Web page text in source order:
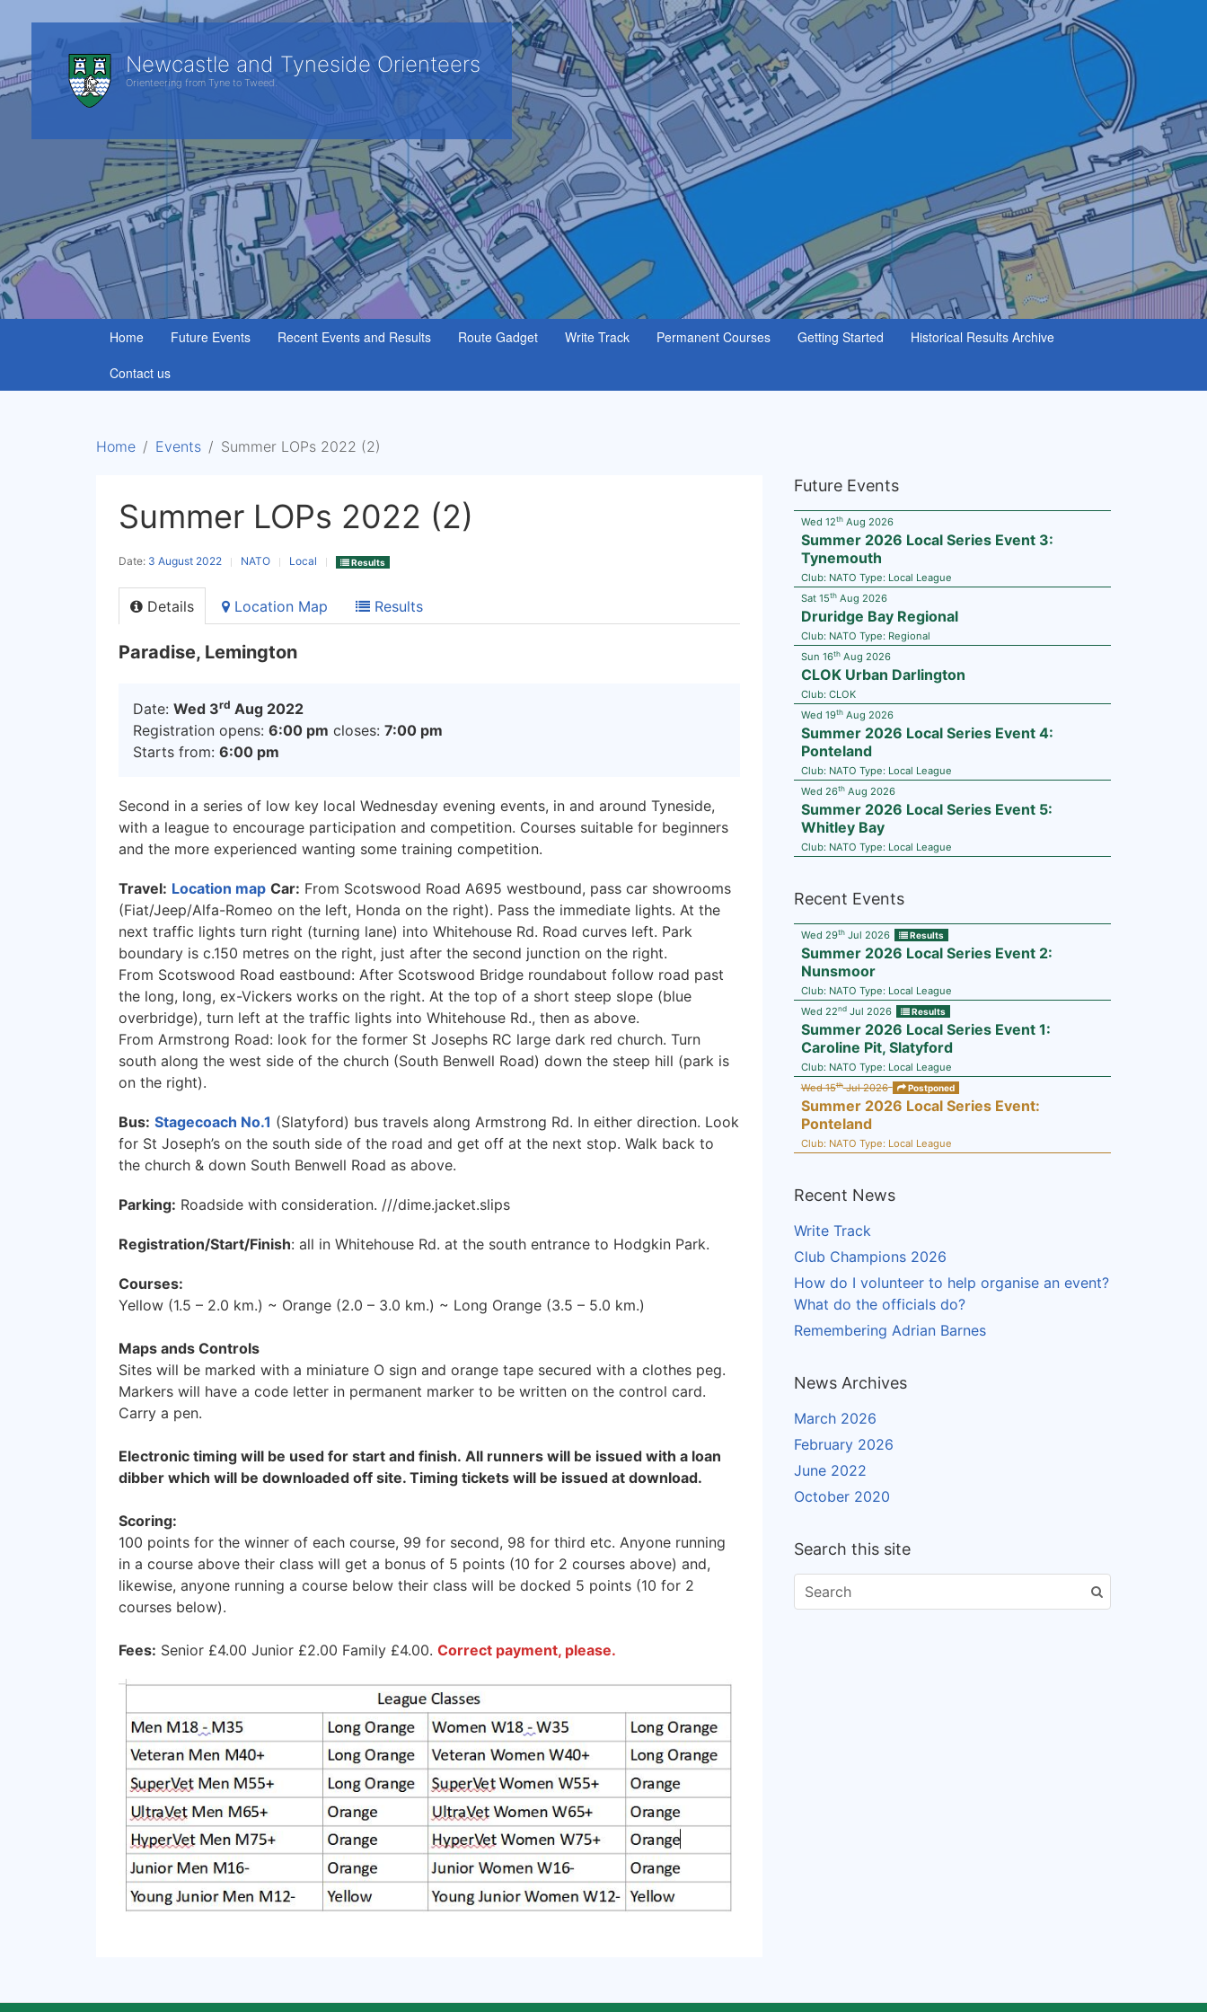
Newcastle and Tyneside Orienteers
Orienteering from Tyne to Tweed.
Home Future Events Recent Events and Results Route Gadget Write Track Permanent Courses Getting Started
Historical Results Archive
Contact us
Home Events Summer LOPs 2022 (2)
Summer LOPs 2022 (2)
Date: 3 August 2022 NATO Local Results
Details Location Map Results
Paradise, Lemington
Date: Wed 3rd Aug 2022
Registration opens: 6:00 pm closes: 7:00 pm
Starts from: 6:00 pm
Second in a series of low key local Wednesday evening events, in and around Tyneside,
with a league to encourage participation and competition. Courses suitable for beginners
and the more experienced wanting some training competition.
Travel: Location map Car: From Scotswood Road A695 westbound, pass car showrooms
(Fiat/Jeep/Alfa-Romeo on the left, Honda on the right). Pass the immediate lights. At the
next traffic lights turn right (turning lane) into Whitehouse Rd. Road curves left. Park
boundary is c.150 metres on the right, just after the second junction on the right.
From Scotswood Road eastbound: After Scotswood Bridge roundabout follow road past
the long, long, ex-Vickers works on the right. At the top of a short steep slope (blue
overbridge), turn left at the traffic lights into Whitehouse Rd., then as above.
From Armstrong Road: look for the former St Josephs RC large dark red church. Turn
south along the west side of the church (South Benwell Road) down the steep hill (park is
on the right).
Bus: Stagecoach No.1 (Slatyford) bus travels along Armstrong Rd. In either direction. Look
for St Joseph’s on the south side of the road and get off at the next stop. Walk back to
the church & down South Benwell Road as above.
Parking: Roadside with consideration. ///dime.jacket.slips
Registration/Start/Finish: all in Whitehouse Rd. at the south entrance to Hodgkin Park.
Courses:
Yellow (1.5 – 2.0 km.) ~ Orange (2.0 – 3.0 km.) ~ Long Orange (3.5 – 5.0 km.)
Maps ands Controls
Sites will be marked with a miniature O sign and orange tape secured with a clothes peg.
Markers will have a code letter in permanent marker to be written on the control card.
Carry a pen.
Electronic timing will be used for start and finish. All runners will be issued with a loan
dibber which will be downloaded off site. Timing tickets will be issued at download.
Scoring:
100 points for the winner of each course, 99 for second, 98 for third etc. Anyone running
in a course above their class will get a bonus of 5 points (10 for 2 courses above) and,
likewise, anyone running a course below their class will be docked 5 points (10 for 2
courses below).
Fees: Senior £4.00 Junior £2.00 Family £4.00. Correct payment, please.
Future Events
Wed 12thAug 2026
Summer 2026 Local Series Event 3:
Tynemouth
Club: NATO Type: Local League
Sat 15thAug 2026
Druridge Bay Regional
Club: NATO Type: Regional
Sun 16thAug 2026
CLOK Urban Darlington
Club: CLOK
Wed 19thAug 2026
Summer 2026 Local Series Event 4:
Ponteland
Club: NATO Type: Local League
Wed 26thAug 2026
Summer 2026 Local Series Event 5:
Whitley Bay
Club: NATO Type: Local League
Recent Events
Wed 29thJul 2026 Results
Summer 2026 Local Series Event 2:
Nunsmoor
Club: NATO Type: Local League
Wed 22ndJul 2026 Results
Summer 2026 Local Series Event 1:
Caroline Pit, Slatyford
Club: NATO Type: Local League
Wed 15thJul 2026 Postponed
Summer 2026 Local Series Event:
Ponteland
Club: NATO Type: Local League
Recent News
Write Track
Club Champions 2026
How do I volunteer to help organise an event?
What do the officials do?
Remembering Adrian Barnes
News Archives
March 2026
February 2026
June 2022
October 2020
Search this site